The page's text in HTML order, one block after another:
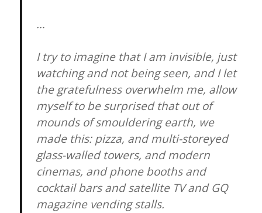
…
I try to imagine that I am invisible, just
watching and not being seen, and I let
the gratefulness overwhelm me, allow
myself to be surprised that out of
mounds of smouldering earth, we
made this: pizza, and multi-storeyed
glass-walled towers, and modern
cinemas, and phone booths and
cocktail bars and satellite TV and GQ
magazine vending stalls.